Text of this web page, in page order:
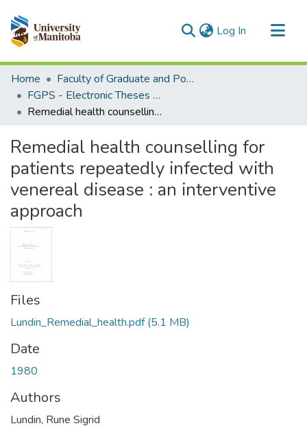
Log In (current)
Communities & Collections
All of MSpace
Statistics
Home
Faculty of Graduate and Postdoctoral Studies (Electronic Theses and Practica)
FGPS - Electronic Theses and Practica
Remedial health counselling for patients repeatedly infected with venereal disease : an interventive approach
Remedial health counselling for
patients repeatedly infected with
venereal disease : an interventive
approach
Files
Lundin_Remedial_health.pdf(5.1 MB)
Date
1980
Authors
Lundin, Rune Sigrid